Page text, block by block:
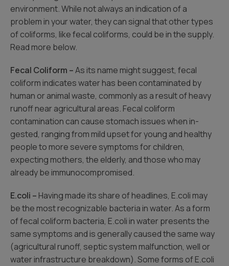
environment. While not always an indication of a
problem in your water, they can signal that other types
of coliforms, like fecal coliforms, could be in the supply.
Read more below.
Fecal Coliform –As its name might suggest, fecal
coliform indicates water has been contaminated by
human or animal waste, commonly as a result of heavy
runoff near agricultural areas. Fecal coliform
contamination can cause stomach issues when in-
gested, ranging from mild upset for young and healthy
people to more severe symptoms for children,
expecting mothers, the elderly, and those who may
already be immunocompromised.
E.coli – Having made its share of headlines, E.coli may
be the most recognizable bacteria in water. As a form
of fecal coliform bacteria, E.coli in water presents the
same symptoms and is generally caused the same way
(agricultural runoff, septic system malfunction, well or
water infrastructure breakdown). Some forms of E.coli